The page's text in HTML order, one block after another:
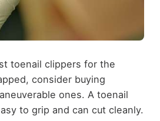
toenail clippers for the
consider buying
ones. A toenail
to grip and can cut cleanly.